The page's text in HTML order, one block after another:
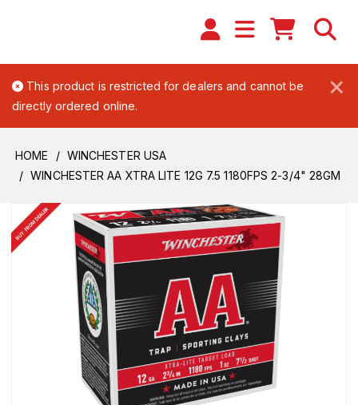
×
This product is restricted for dealers and cannot be
directly ordered online.
HOME
WINCHESTER USA
WINCHESTER AA XTRA LITE 12G 7.5 1180FPS 2-3/4" 28GM
BUY FROM DEALER